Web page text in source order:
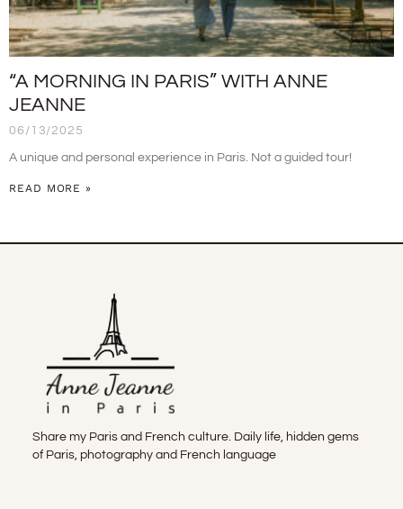
“A MORNING IN PARIS” WITH ANNE
JEANNE
06/13/2025
A unique and personal experience in Paris. Not a guided tour!
READ MORE »
Share my Paris and French culture. Daily life, hidden gems
of Paris, photography and French language